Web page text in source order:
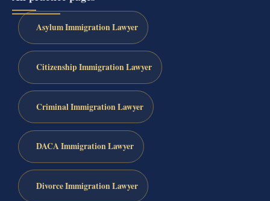
Asylum Immigration Lawyer
Citizenship Immigration Lawyer
Criminal Immigration Lawyer
DACA Immigration Lawyer
Divorce Immigration Lawyer